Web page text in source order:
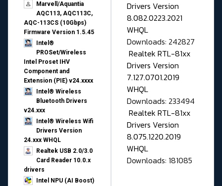
Marvell/Aquantia
AQC113, AQC113C,
AQC-113CS (10Gbps)
Firmware Version 1.5.45
Intel®
PROSet/Wireless
Intel Proset IHV
Component and
Extension (PIE) v24.xxxx
Intel® Wireless
Bluetooth Drivers
v24.xxx
Intel® Wireless Wifi
Drivers Version
24.xxx WHQL
Realtek USB 2.0/3.0
Card Reader 10.0.x
drivers
Intel NPU (AI Boost)
Drivers Version
8.082.0223.2021
WHQL
Downloads: 242827
Realtek RTL-81xx
Drivers Version
7.127.0701.2019
WHQL
Downloads: 233494
Realtek RTL-81xx
Drivers Version
8.075.1220.2019
WHQL
Downloads: 181085